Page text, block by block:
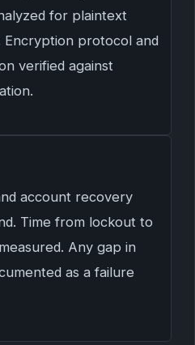
for plaintext
protocol and
verified against
account recovery
Time from lockout to
Any gap in
as a failure